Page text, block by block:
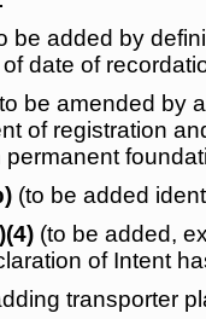
be added by
date of
be amended by
of registration
permanent
(to be added
(to be added,
of Intent
transporter